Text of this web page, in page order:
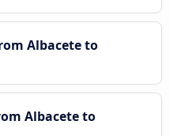
Albacete to
Albacete to